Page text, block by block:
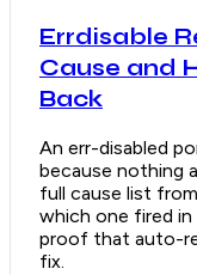
Errdisable
Cause and
Back
An err-disabled
because nothing
full cause list
which one fired
proof that auto-
fix.